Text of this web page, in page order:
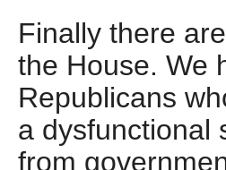
Finally there
the House. We
Republicans
a dysfunctional
from